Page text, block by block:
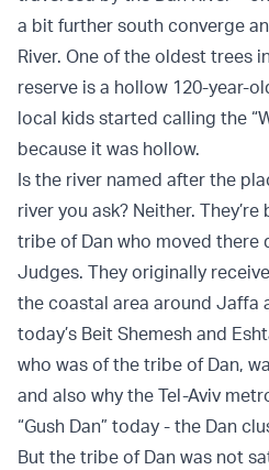
a bit further south converge
River. One of the oldest trees
reserve is a hollow 120-year-
local kids started calling the
because it was hollow.
Is the river named after the
river you ask? Neither.
tribe of Dan who moved there
Judges. They originally
the coastal area around Jaffa
today’s Beit Shemesh and
who was of the tribe of Dan,
and also why the Tel-Aviv
“Gush Dan” today - the Dan
But the tribe of Dan was not